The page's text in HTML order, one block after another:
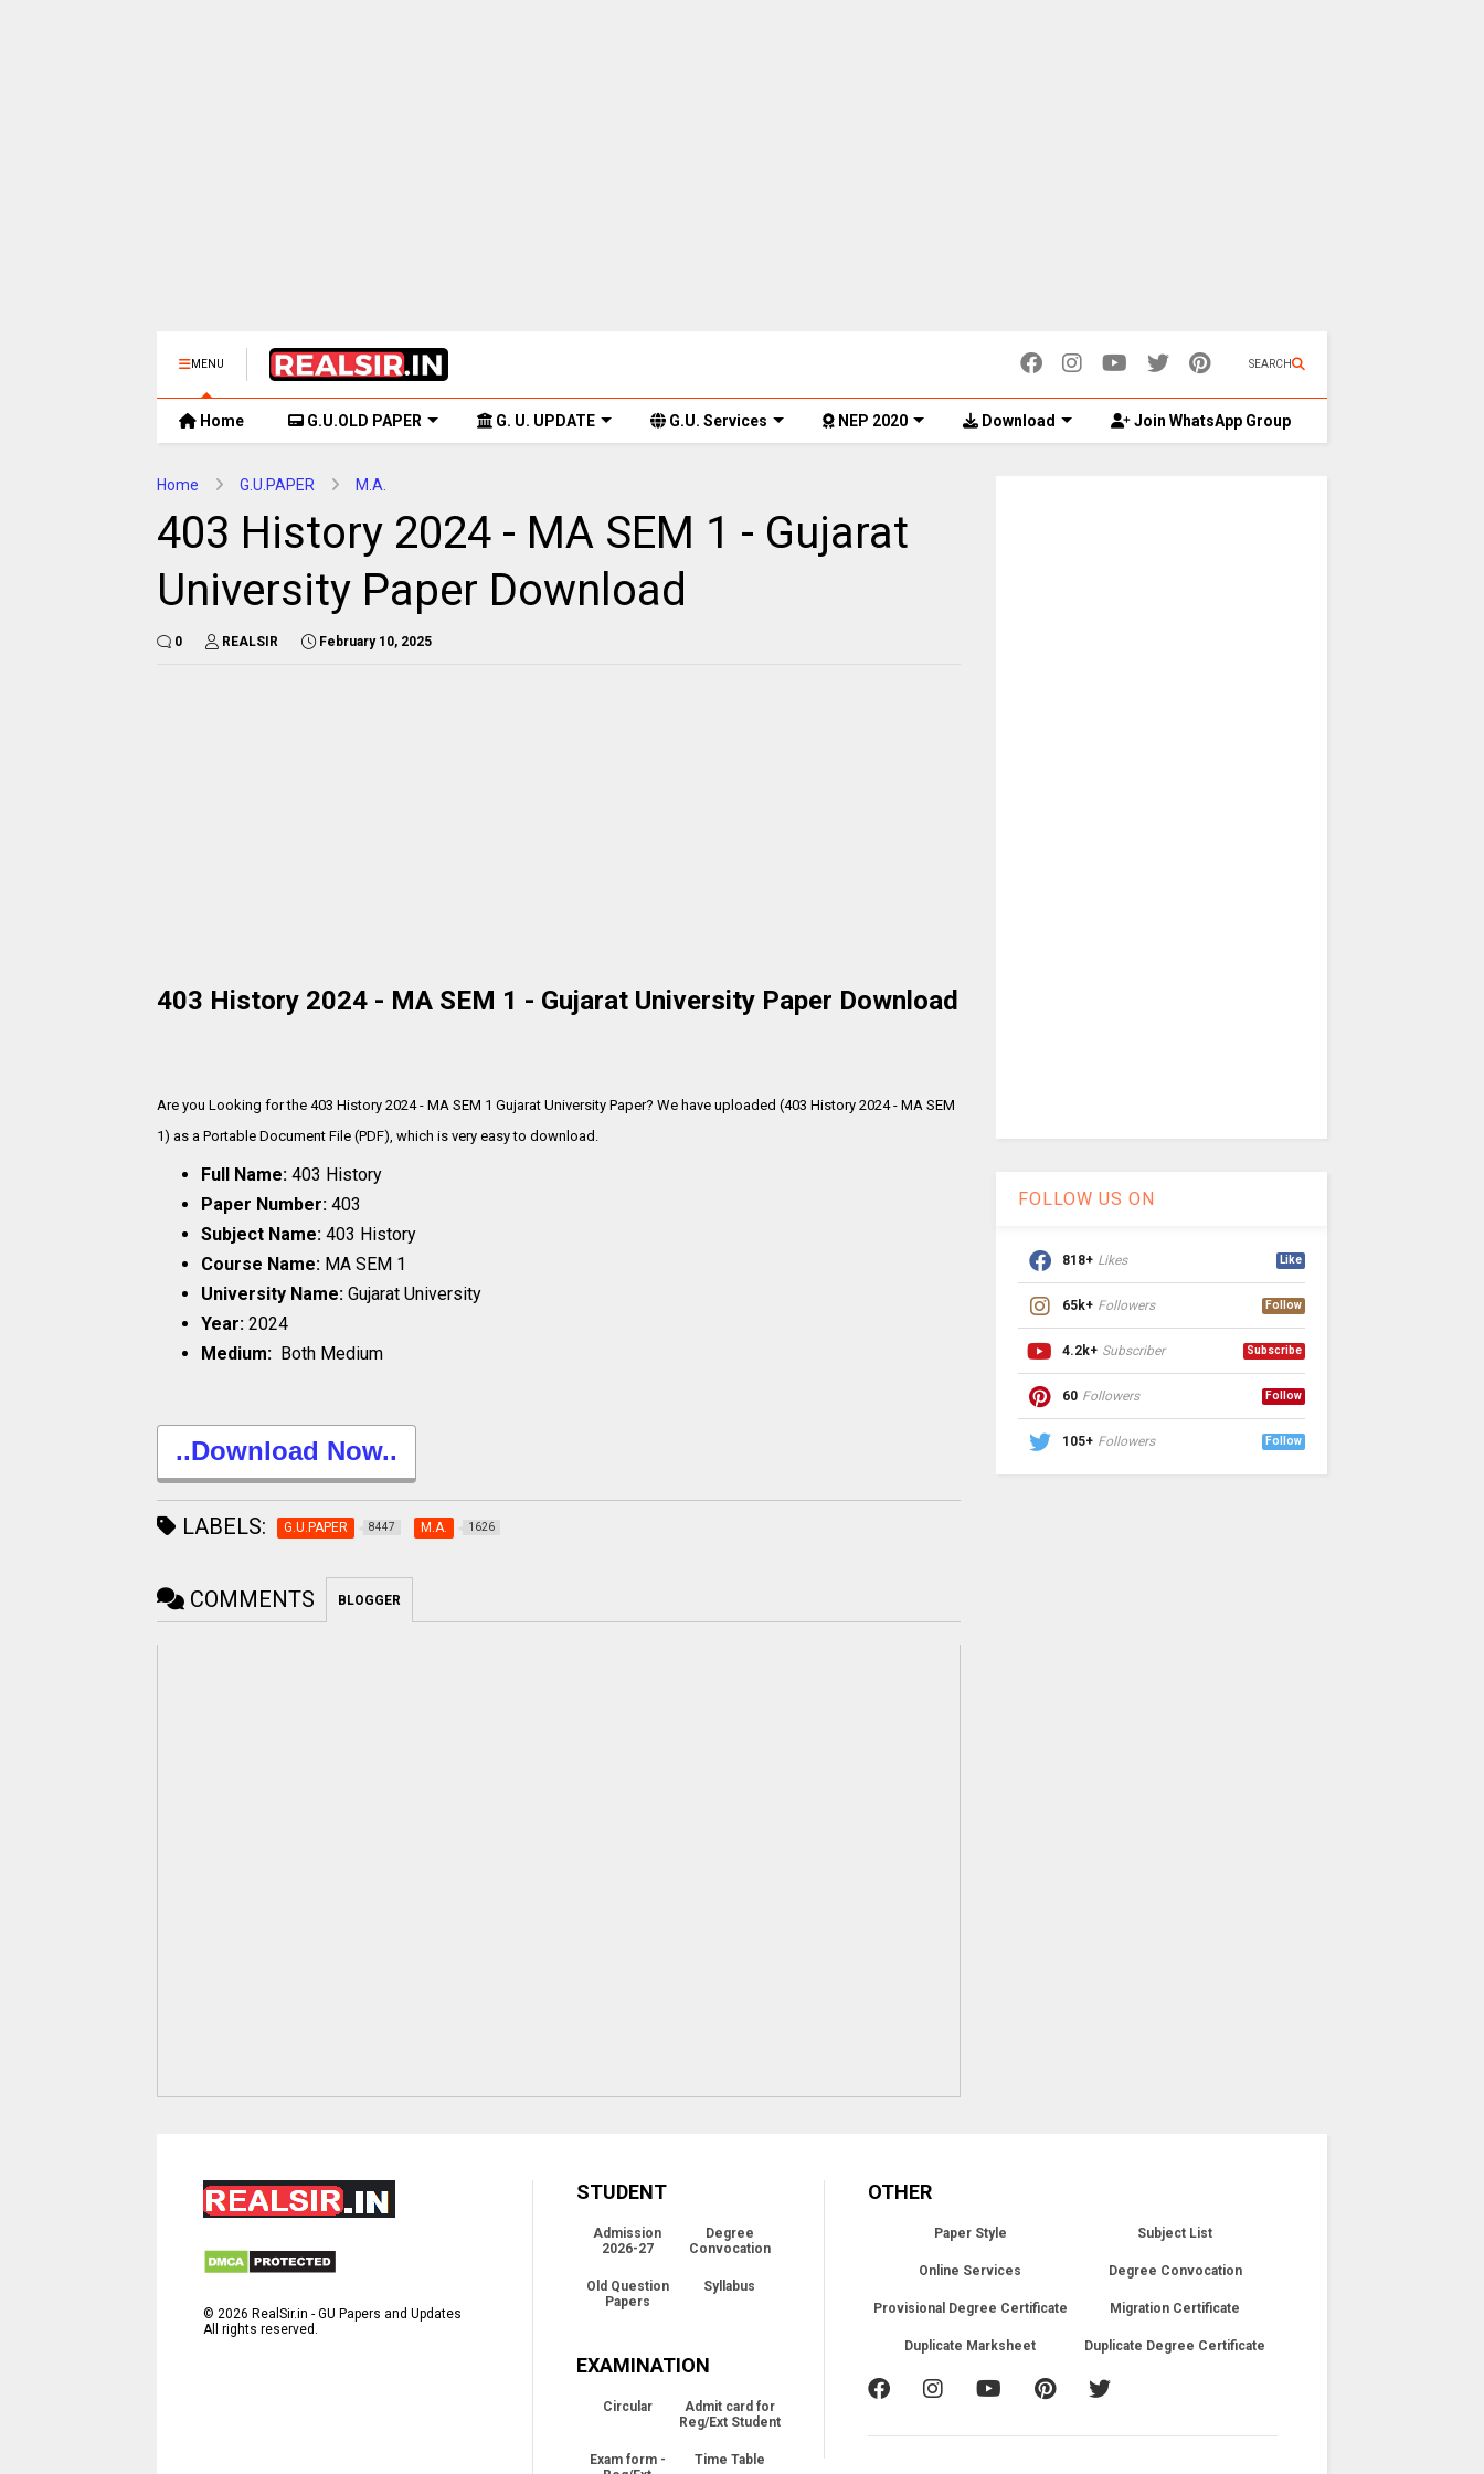
MENU SEARCH
Home G.U.OLD PAPER G. U. UPDATE G.U. Services NEP 2020 Download Join WhatsApp Group
Home G.U.PAPER M.A.
403 History 2024 - MA SEM 1 - Gujarat
University Paper Download
0 REALSIR February 10, 2025
403 History 2024 - MA SEM 1 - Gujarat University Paper Download
Are you Looking for the 403 History 2024 - MA SEM 1 Gujarat University Paper? We have uploaded (403 History 2024 - MA SEM
1) as a Portable Document File (PDF), which is very easy to download.
Full Name: 403 History
Paper Number: 403
Subject Name: 403 History
Course Name: MA SEM 1
University Name: Gujarat University
Year: 2024
Medium: Both Medium
..Download Now..
LABELS: G.U.PAPER 8447 M.A. 1626
COMMENTS BLOGGER
FOLLOW US ON
818+ Likes Like
65k+ Followers Follow
4.2k+ Subscriber Subscribe
60 Followers Follow
105+ Followers Follow
©2026 RealSir.in - GU Papers and Updates
All rights reserved.
STUDENT
Admission
2026-27
Degree
Convocation
Old Question
Papers
Syllabus
EXAMINATION
Circular
Admit card for
Reg/Ext Student
Exam form -
Time Table
OTHER
Paper Style Subject List
Online Services Degree Convocation
Provisional Degree Certificate Migration Certificate
Duplicate Marksheet Duplicate Degree Certificate